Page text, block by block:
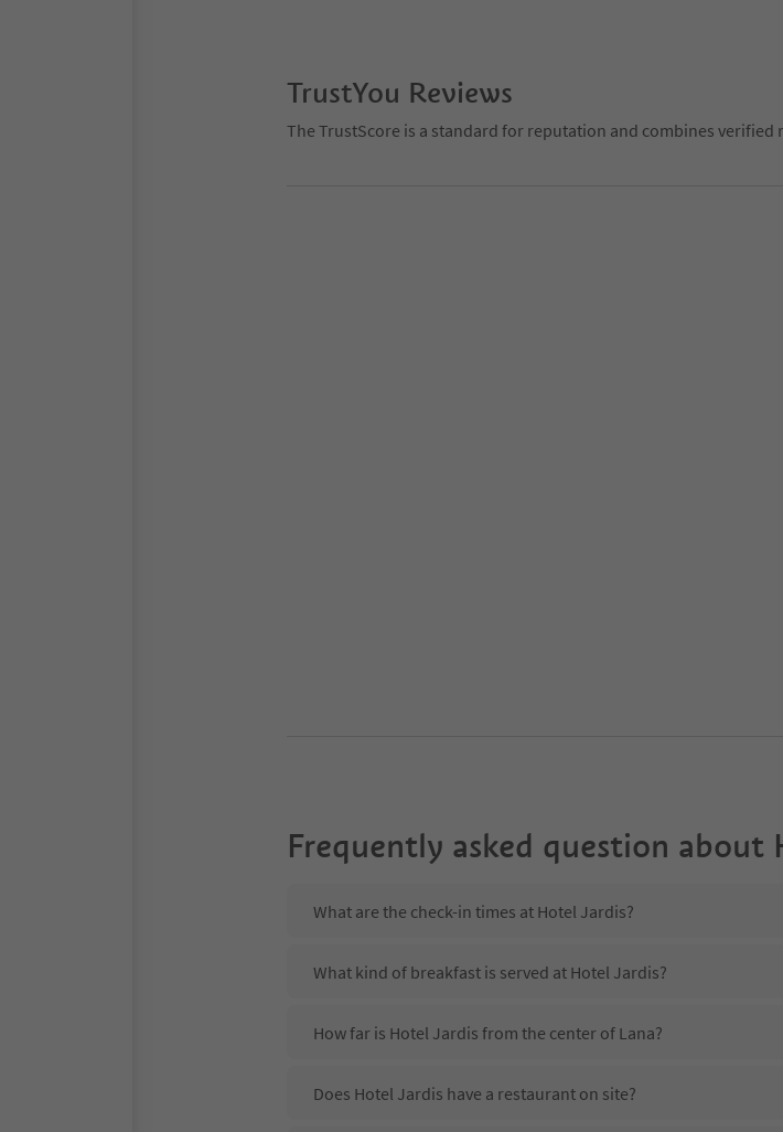
TrustYou Reviews
The TrustScore is a standard for reputation and combines
Frequently asked question about
What are the check-in times at Hotel Jardis?
What kind of breakfast is served at Hotel Jardis?
How far is Hotel Jardis from the center of Lana?
Does Hotel Jardis have a restaurant on site?